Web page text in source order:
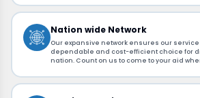
Nation wide Network
Our expansive network ensures our
dependable and cost-efficient choice for
nation. Count on us to come to your aid